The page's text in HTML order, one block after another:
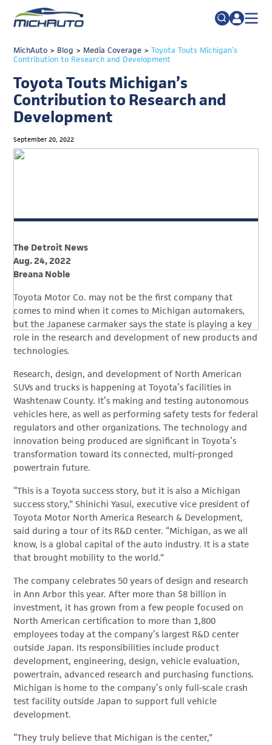
Search
for:
FAQs
TRADE POLICY RESOURCE CENTER
JOIN
TALENT
ADVOCACY
INDUSTRY TRANSITION
DETROIT REGIONAL CHAMBER
MichAuto > Blog > Media Coverage> Toyota Touts Michigan’s
Contribution to Research and Development
Toyota Touts Michigan’s
Contribution to Research and
Development
September 20, 2022
The Detroit News
Aug. 24, 2022
Breana Noble
Toyota Motor Co. may not be the first company that
comes to mind when it comes to Michigan automakers,
but the Japanese carmaker says the state is playing a key
role in the research and development of new products and
technologies.
Research, design, and development of North American
SUVs and trucks is happening at Toyota’s facilities in
Washtenaw County. It’s making and testing autonomous
vehicles here, as well as performing safety tests for federal
regulators and other organizations. The technology and
innovation being produced are significant in Toyota’s
transformation toward its connected, multi-pronged
powertrain future.
“This is a Toyota success story, but it is also a Michigan
success story,” Shinichi Yasui, executive vice president of
Toyota Motor North America Research & Development,
said during a tour of its R&D center. “Michigan, as we all
know, is a global capital of the auto industry. It is a state
that brought mobility to the world.”
The company celebrates 50 years of design and research
in Ann Arbor this year. After more than $8 billion in
investment, it has grown from a few people focused on
North American certification to more than 1,800
employees today at the company’s largest R&D center
outside Japan. Its responsibilities include product
development, engineering, design, vehicle evaluation,
powertrain, advanced research and purchasing functions.
Michigan is home to the company’s only full-scale crash
test facility outside Japan to support full vehicle
development.
“They truly believe that Michigan is the center,”